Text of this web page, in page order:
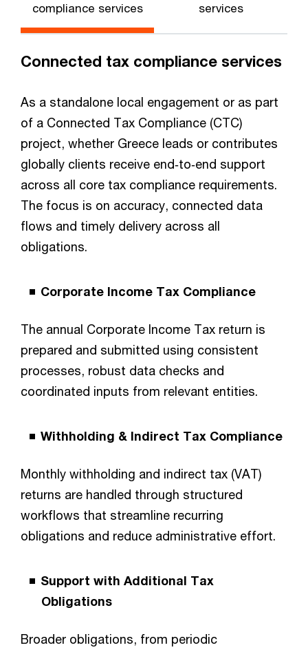
compliance services services
Connected tax compliance services
As a standalone local engagement or as part
of a Connected Tax Compliance (CTC)
project, whether Greece leads or contributes
globally clients receive end‑to‑end support
across all core tax compliance requirements.
The focus is on accuracy, connected data
flows and timely delivery across all
obligations.
Corporate Income Tax Compliance
The annual Corporate Income Tax return is
prepared and submitted using consistent
processes, robust data checks and
coordinated inputs from relevant entities.
Withholding & Indirect Tax Compliance
Monthly withholding and indirect tax (VAT)
returns are handled through structured
workflows that streamline recurring
obligations and reduce administrative effort.
Support with Additional Tax
Obligations
Broader obligations, from periodic